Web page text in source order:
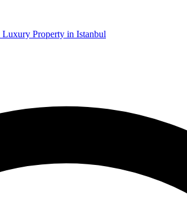
Luxury Property in Istanbul